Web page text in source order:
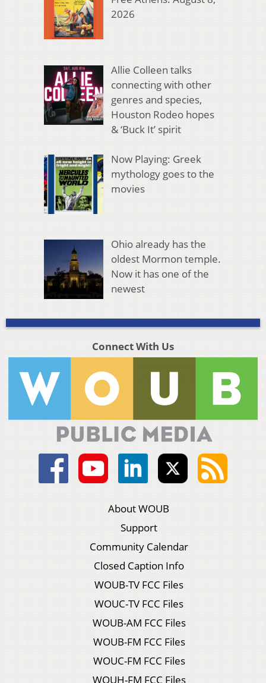
2026
Allie Colleen talks
connecting with other
genres and species,
Houston Rodeo hopes
& ‘Buck It’ spirit
Now Playing: Greek
mythology goes to the
movies
Ohio already has the
oldest Mormon temple.
Now it has one of the
newest
Connect With Us
About WOUB
Support
Community Calendar
Closed Caption Info
WOUB-TV FCC Files
WOUC-TV FCC Files
WOUB-AM FCC Files
WOUB-FM FCC Files
WOUC-FM FCC Files
WOUH-FM FCC Files